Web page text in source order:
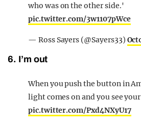
who was on the other side.'
pic.twitter.com/3w1107pWce
— Ross Sayers (@Sayers33)
6. I’m out
When you push the button in
light comes on and you see
pic.twitter.com/Pxd4NXyU17